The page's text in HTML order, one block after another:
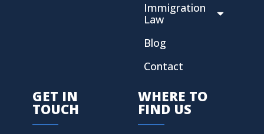
Immigration
Law
Blog
Contact
GET IN
TOUCH
WHERE TO
FIND US